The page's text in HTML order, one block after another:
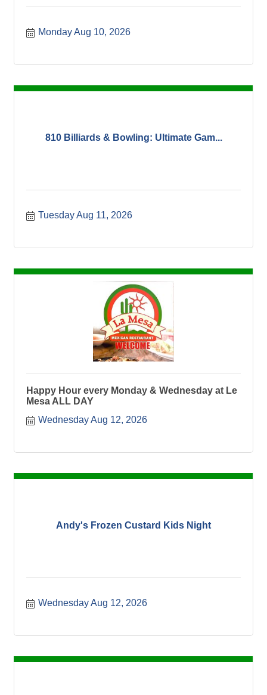
Monday Aug 10, 2026
810 Billiards & Bowling: Ultimate Gam...
Tuesday Aug 11, 2026
Happy Hour every Monday & Wednesday at Le
Mesa ALL DAY
Wednesday Aug 12, 2026
Andy's Frozen Custard Kids Night
Wednesday Aug 12, 2026